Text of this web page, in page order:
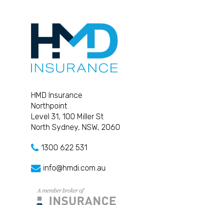
HMD Insurance
Northpoint
Level 31, 100 Miller St
North Sydney, NSW, 2060
1300 622 531
info@hmdi.com.au